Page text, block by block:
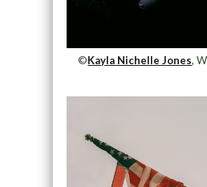
©Kayla Nichelle Jones,